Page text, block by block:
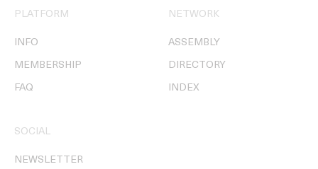
PLATFORM
INFO
MEMBERSHIP
FAQ
NETWORK
ASSEMBLY
DIRECTORY
INDEX
SOCIAL
NEWSLETTER